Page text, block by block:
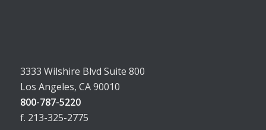
3333 Wilshire Blvd Suite 800
Los Angeles, CA 90010
800-787-5220
f. 213-325-2775